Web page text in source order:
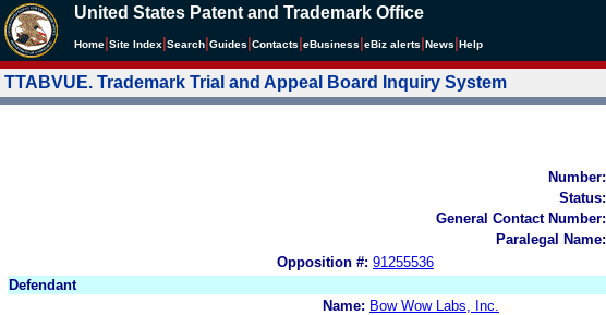
United States Patent and Trademark Office
Home Site Index Search Guides Contacts eBusiness eBiz alerts News Help
TTABVUE. Trademark Trial and Appeal Board Inquiry System
Number:
Status:
General Contact Number:
Paralegal Name:
Opposition #: 91255536
Defendant
Name: Bow Wow Labs, Inc.